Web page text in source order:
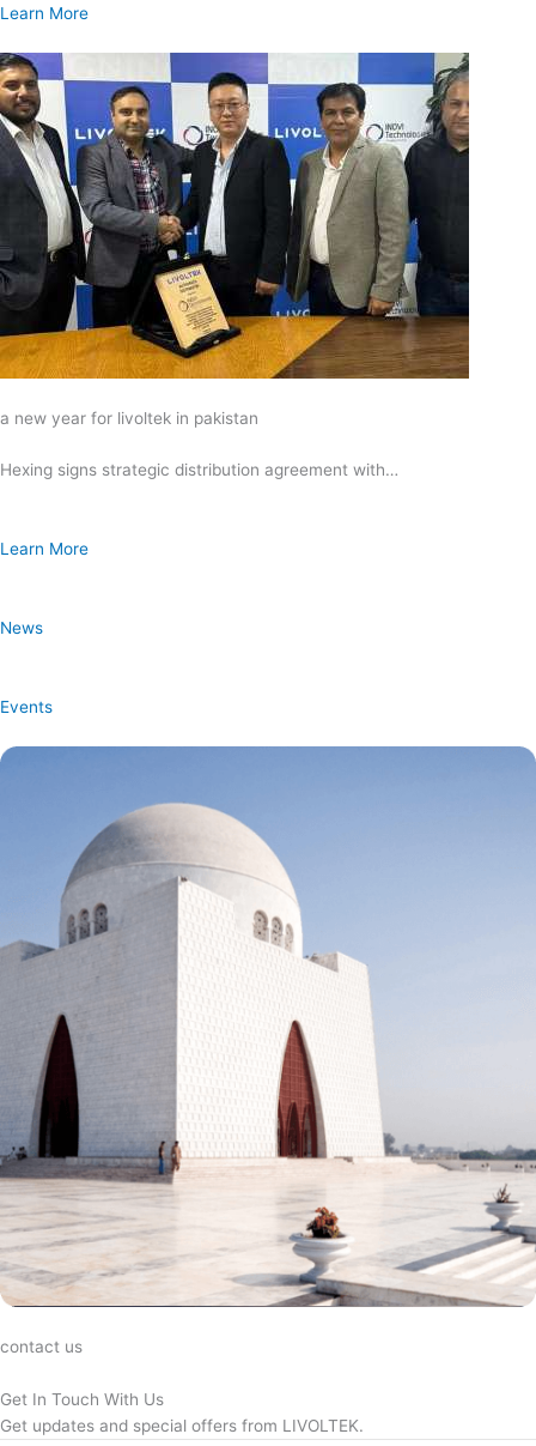
Learn More
a new year for livoltek in pakistan
Hexing signs strategic distribution agreement with…
Learn More
News
Events
contact us
Get In Touch With Us
Get updates and special offers from LIVOLTEK.